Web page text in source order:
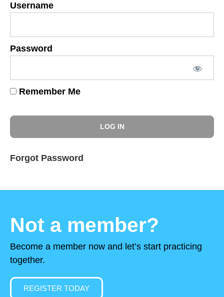
Username
Password
Remember Me
Forgot Password
Not a member?
Become a member now and let’s start practicing
together.
REGISTER TODAY